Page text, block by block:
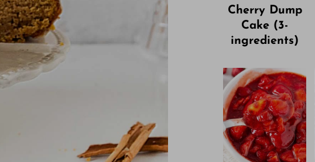
Cherry Dump
Cake (3-
ingredients)